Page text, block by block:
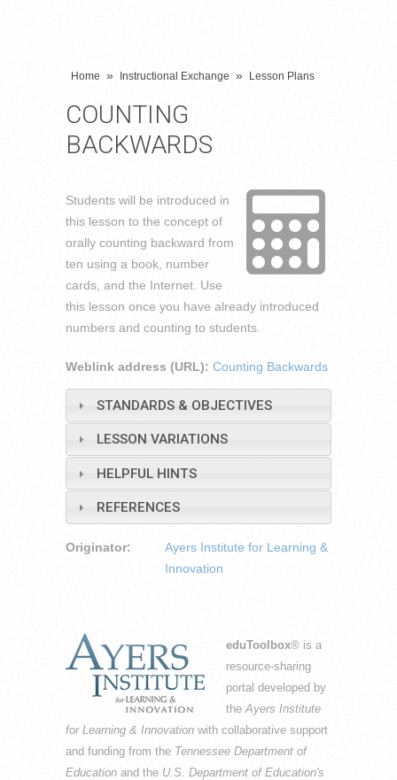
Home » Instructional Exchange » Lesson Plans
COUNTING
BACKWARDS
Students will be introduced in
this lesson to the concept of
orally counting backward from
ten using a book, number
cards, and the Internet. Use
this lesson once you have already introduced
numbers and counting to students.
Weblink address (URL): Counting Backwards
STANDARDS & OBJECTIVES
LESSON VARIATIONS
HELPFUL HINTS
REFERENCES
Originator:
Ayers Institute for Learning &
Innovation
eduToolbox® is a
resource-sharing
portal developed by
the Ayers Institute
for Learning & Innovation with collaborative support
and funding from the Tennessee Department of
Education and the U.S. Department of Education's